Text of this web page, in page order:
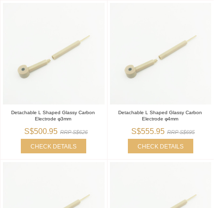
Detachable L Shaped Glassy Carbon
Electrode φ3mm
S$500.95 RRP S$626
CHECK DETAILS
Detachable L Shaped Glassy Carbon
Electrode φ4mm
S$555.95 RRP S$695
CHECK DETAILS